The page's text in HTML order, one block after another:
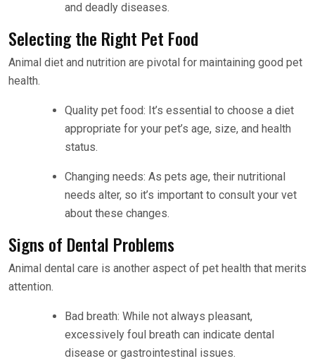
and deadly diseases.
Selecting the Right Pet Food
Animal diet and nutrition are pivotal for maintaining good pet
health.
Quality pet food: It’s essential to choose a diet
appropriate for your pet’s age, size, and health
status.
Changing needs: As pets age, their nutritional
needs alter, so it’s important to consult your vet
about these changes.
Signs of Dental Problems
Animal dental care is another aspect of pet health that merits
attention.
Bad breath: While not always pleasant,
excessively foul breath can indicate dental
disease or gastrointestinal issues.